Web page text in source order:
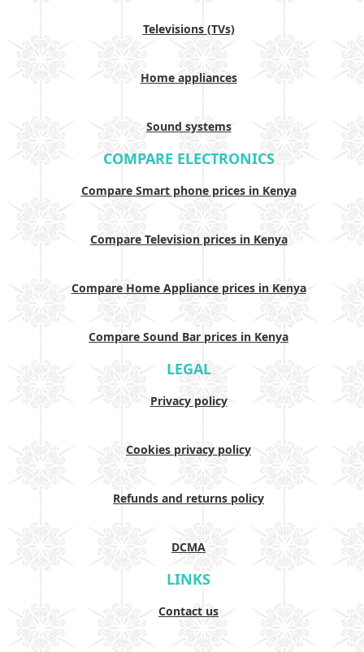
Televisions (TVs)
Home appliances
Sound systems
COMPARE ELECTRONICS
Compare Smart phone prices in Kenya
Compare Television prices in Kenya
Compare Home Appliance prices in Kenya
Compare Sound Bar prices in Kenya
LEGAL
Privacy policy
Cookies privacy policy
Refunds and returns policy
DCMA
LINKS
Contact us